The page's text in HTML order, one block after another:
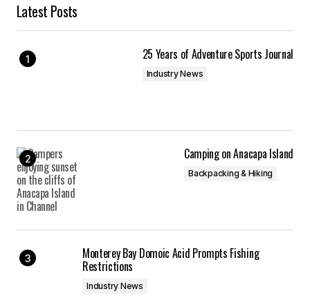
Latest Posts
25 Years of Adventure Sports Journal
Industry News
Camping on Anacapa Island
Backpacking & Hiking
Monterey Bay Domoic Acid Prompts Fishing
Restrictions
Industry News